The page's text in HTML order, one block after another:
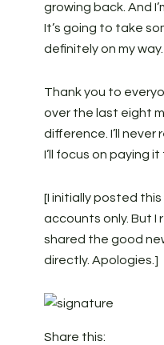
growing back. And
It’s going to take
definitely on my way.
Thank you to
over the last eight
difference. I’ll never
I’ll focus on paying
[I initially posted
accounts only. But I
shared the good
directly. Apologies.]
Share this: